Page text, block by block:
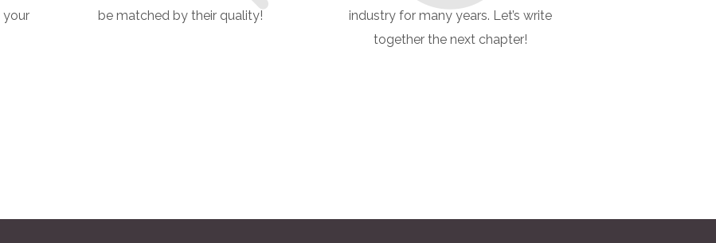
your
be matched by their quality!
industry for many years. Let’s write
together the next chapter!